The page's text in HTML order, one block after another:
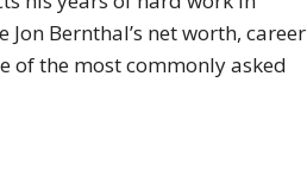
Bernthal’s net worth, career
of the most commonly asked